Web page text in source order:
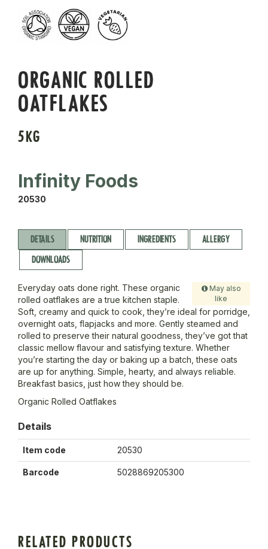
ORGANIC ROLLED
OATFLAKES
5KG
Infinity Foods
20530
DETAILS NUTRITION INGREDIENTS
ALLERGY
DOWNLOADS
May also
like
Everyday oats done right. These organic
rolled oatflakes are a true kitchen staple.
Soft, creamy and quick to cook, they’re ideal for porridge,
overnight oats, flapjacks and more. Gently steamed and
rolled to preserve their natural goodness, they’ve got that
classic mellow flavour and satisfying texture. Whether
you’re starting the day or baking up a batch, these oats
are up for anything. Simple, hearty, and always reliable.
Breakfast basics, just how they should be.
Organic Rolled Oatflakes
Details
Item code 20530
Barcode 5028869205300
RELATED PRODUCTS